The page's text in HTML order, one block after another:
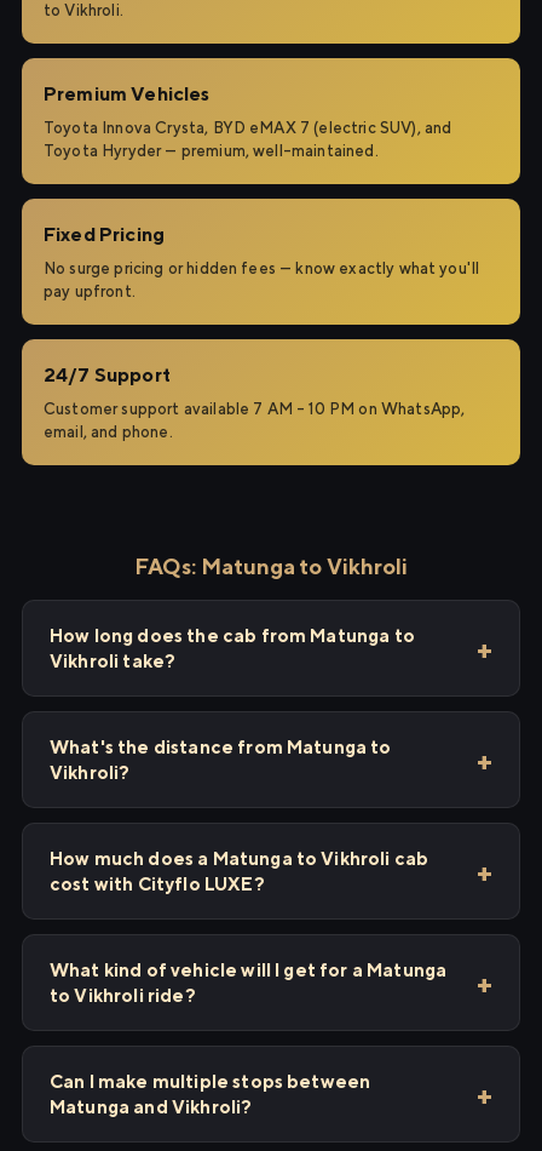
to Vikhroli.
Premium Vehicles
Toyota Innova Crysta, BYD eMAX 7 (electric SUV), and
Toyota Hyryder — premium, well-maintained.
Fixed Pricing
No surge pricing or hidden fees — know exactly what you'll
pay upfront.
24/7 Support
Customer support available 7 AM – 10 PM on WhatsApp,
email, and phone.
FAQs: Matunga to Vikhroli
How long does the cab from Matunga to
Vikhroli take?
What's the distance from Matunga to
Vikhroli?
How much does a Matunga to Vikhroli cab
cost with Cityflo LUXE?
What kind of vehicle will I get for a Matunga
to Vikhroli ride?
Can I make multiple stops between
Matunga and Vikhroli?